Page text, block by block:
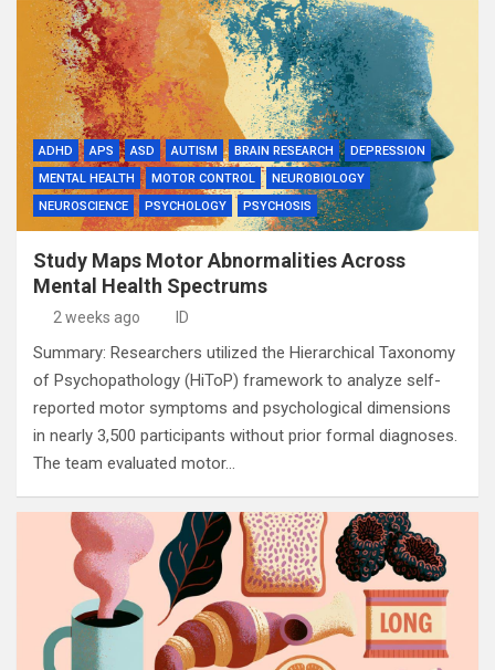
ADHD APS ASD AUTISM BRAIN RESEARCH
DEPRESSION
MENTAL HEALTH
MOTOR CONTROL
NEUROBIOLOGY
NEUROSCIENCE
PSYCHOLOGY PSYCHOSIS
Study Maps Motor Abnormalities Across
Mental Health Spectrums
2 weeks ago ID
Summary: Researchers utilized the Hierarchical Taxonomy
of Psychopathology (HiToP) framework to analyze self-
reported motor symptoms and psychological dimensions
in nearly 3,500 participants without prior formal diagnoses.
The team evaluated motor…